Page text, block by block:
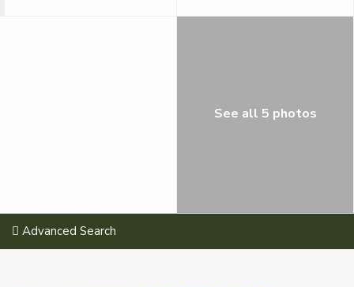
See all 5 photos
Advanced Search